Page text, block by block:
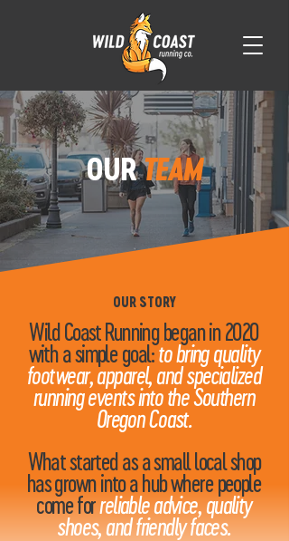
OURTEAM
OUR STORY
Wild Coast Running began in 2020
with a simple goal:to bring quality
footwear, apparel, and specialized
running events into the Southern
Oregon Coast.
What started as a small local shop
has grown into a hub where people
come forreliable advice, quality
shoes, and friendly faces.